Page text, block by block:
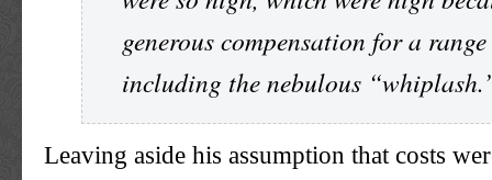
generous compensation for a
including the nebulous
Leaving aside his assumption that costs